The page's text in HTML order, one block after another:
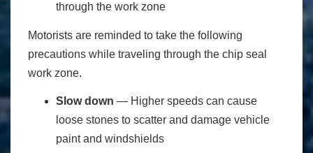
through the work zone
Motorists are reminded to take the following
precautions while traveling through the chip seal
work zone.
Slow down ― Higher speeds can cause
loose stones to scatter and damage vehicle
paint and windshields